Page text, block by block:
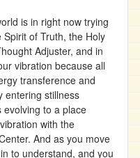
is in right now trying
of Truth, the Holy
Adjuster, and in
vibration because all
transference and
entering stillness
to a place
with the
And as you move
to understand, and you